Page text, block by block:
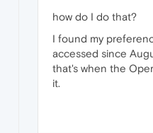
how do I do that?
I found my
accessed since
that's when the
it.